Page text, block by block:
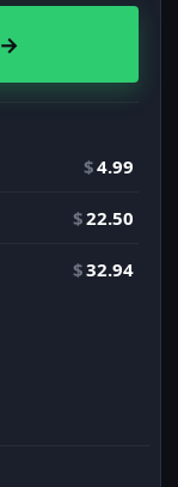
→
$4.99
$22.50
$32.94